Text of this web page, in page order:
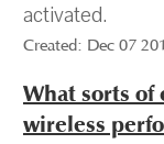
activated.
Created: Dec 07
What sorts of
wireless